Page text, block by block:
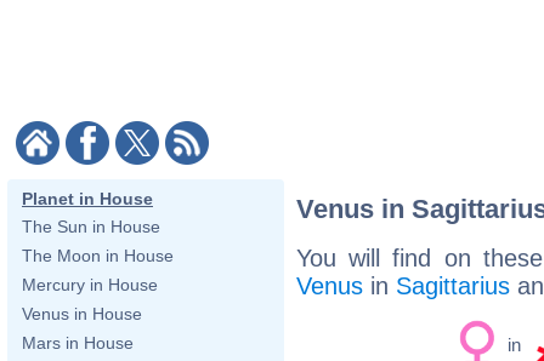
Planet in House
The Sun in House
The Moon in House
Mercury in House
Venus in House
Mars in House
Venus in
You will find on
Venus in Sagittarius
in